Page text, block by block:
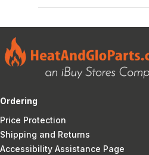
Ordering
Price Protection
Shipping and Returns
Accessibility Assistance Page